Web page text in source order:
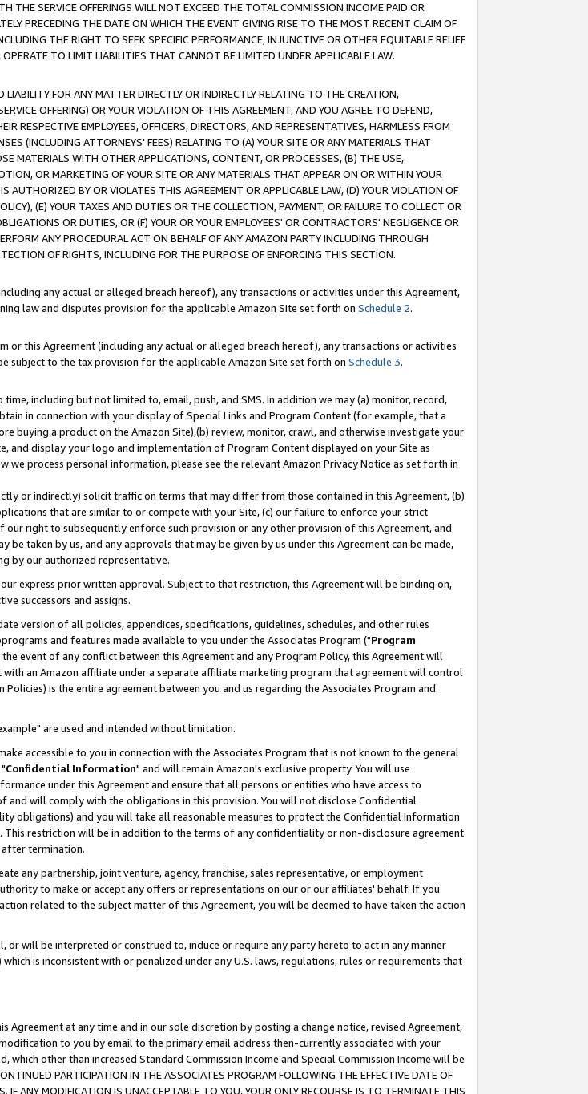
THE SERVICE OFFERINGS WILL NOT EXCEED THE TOTAL COMMISSION INCOME PAID OR
PRECEDING THE DATE ON WHICH THE EVENT GIVING RISE TO THE MOST RECENT CLAIM OF
THE RIGHT TO SEEK SPECIFIC PERFORMANCE, INJUNCTIVE OR OTHER EQUITABLE RELIEF
TO LIMIT LIABILITIES THAT CANNOT BE LIMITED UNDER APPLICABLE LAW.
FOR ANY MATTER DIRECTLY OR INDIRECTLY RELATING TO THE CREATION,
OFFERING) OR YOUR VIOLATION OF THIS AGREEMENT, AND YOU AGREE TO DEFEND,
RESPECTIVE EMPLOYEES, OFFICERS, DIRECTORS, AND REPRESENTATIVES, HARMLESS FROM
(INCLUDING ATTORNEYS' FEES) RELATING TO (A) YOUR SITE OR ANY MATERIALS THAT
MATERIALS WITH OTHER APPLICATIONS, CONTENT, OR PROCESSES, (B) THE USE,
OR MARKETING OF YOUR SITE OR ANY MATERIALS THAT APPEAR ON OR WITHIN YOUR
AUTHORIZED BY OR VIOLATES THIS AGREEMENT OR APPLICABLE LAW, (D) YOUR VIOLATION OF
(E) YOUR TAXES AND DUTIES OR THE COLLECTION, PAYMENT, OR FAILURE TO COLLECT OR
OR DUTIES, OR (F) YOUR OR YOUR EMPLOYEES' OR CONTRACTORS' NEGLIGENCE OR
ANY PROCEDURAL ACT ON BEHALF OF ANY AMAZON PARTY INCLUDING THROUGH
OF RIGHTS, INCLUDING FOR THE PURPOSE OF ENFORCING THIS SECTION.
any actual or alleged breach hereof), any transactions or activities under this Agreement,
law and disputes provision for the applicable Amazon Site set forth on Schedule 2.
or this Agreement (including any actual or alleged breach hereof), any transactions or activities
subject to the tax provision for the applicable Amazon Site set forth on Schedule 3.
including but not limited to, email, push, and SMS. In addition we may (a) monitor, record,
in connection with your display of Special Links and Program Content (for example, that a
buying a product on the Amazon Site),(b) review, monitor, crawl, and otherwise investigate your
and display your logo and implementation of Program Content displayed on your Site as
process personal information, please see the relevant Amazon Privacy Notice as set forth in
or indirectly) solicit traffic on terms that may differ from those contained in this Agreement, (b)
that are similar to or compete with your Site, (c) our failure to enforce your strict
right to subsequently enforce such provision or any other provision of this Agreement, and
taken by us, and any approvals that may be given by us under this Agreement can be made,
by our authorized representative.
express prior written approval. Subject to that restriction, this Agreement will be binding on,
successors and assigns.
version of all policies, appendices, specifications, guidelines, schedules, and other rules
and features made available to you under the Associates Program ("Program
event of any conflict between this Agreement and any Program Policy, this Agreement will
an Amazon affiliate under a separate affiliate marketing program that agreement will control
is the entire agreement between you and us regarding the Associates Program and
are used and intended without limitation.
accessible to you in connection with the Associates Program that is not known to the general
Confidential Information" and will remain Amazon's exclusive property. You will use
under this Agreement and ensure that all persons or entities who have access to
will comply with the obligations in this provision. You will not disclose Confidential
obligations) and you will take all reasonable measures to protect the Confidential Information
restriction will be in addition to the terms of any confidentiality or non-disclosure agreement
termination.
any partnership, joint venture, agency, franchise, sales representative, or employment
to make or accept any offers or representations on our or our affiliates' behalf. If you
related to the subject matter of this Agreement, you will be deemed to have taken the action
will be interpreted or construed to, induce or require any party hereto to act in any manner
is inconsistent with or penalized under any U.S. laws, regulations, rules or requirements that
at any time and in our sole discretion by posting a change notice, revised Agreement,
to you by email to the primary email address then-currently associated with your
other than increased Standard Commission Income and Special Commission Income will be
PARTICIPATION IN THE ASSOCIATES PROGRAM FOLLOWING THE EFFECTIVE DATE OF
ANY MODIFICATION IS UNACCEPTABLE TO YOU, YOUR ONLY RECOURSE IS TO TERMINATE THIS